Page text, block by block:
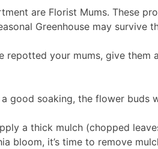
are Florist Mums. These
Greenhouse may survive
your mums, give
good soaking, the flower buds
a thick mulch (chopped
bloom, it’s time to remove